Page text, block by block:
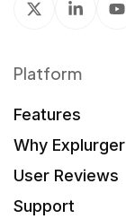
Platform
Features
Why Explurger
User Reviews
Support